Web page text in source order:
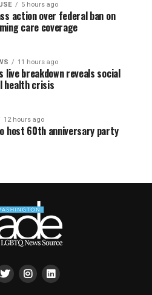
5 hours ago
action over federal ban on
care coverage
11 hours ago
live breakdown reveals social
health crisis
12 hours ago
host 60th anniversary party